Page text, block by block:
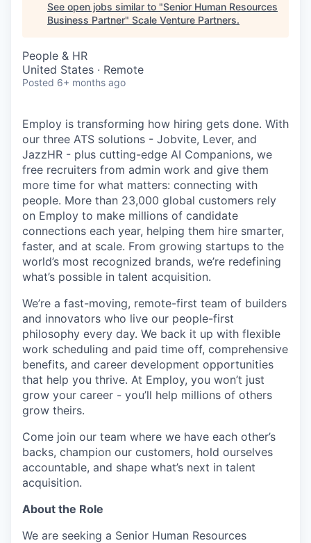
See open jobs similar to "Senior Human Resources
Business Partner" Scale Venture Partners.
People & HR
United States · Remote
Posted 6+ months ago
Employ is transforming how hiring gets done. With
our three ATS solutions - Jobvite, Lever, and
JazzHR - plus cutting-edge AI Companions, we
free recruiters from admin work and give them
more time for what matters: connecting with
people. More than 23,000 global customers rely
on Employ to make millions of candidate
connections each year, helping them hire smarter,
faster, and at scale. From growing startups to the
world’s most recognized brands, we’re redefining
what’s possible in talent acquisition.
We’re a fast-moving, remote-first team of builders
and innovators who live our people-first
philosophy every day. We back it up with flexible
work scheduling and paid time off, comprehensive
benefits, and career development opportunities
that help you thrive. At Employ, you won’t just
grow your career - you’ll help millions of others
grow theirs.
Come join our team where we have each other’s
backs, champion our customers, hold ourselves
accountable, and shape what’s next in talent
acquisition.
About the Role
We are seeking a Senior Human Resources